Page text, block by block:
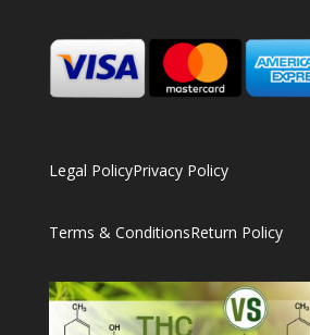
Legal PolicyPrivacy Policy
Terms & ConditionsReturn Policy